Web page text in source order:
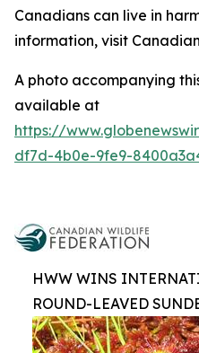
Canadians can live in
information, visit
A photo accompanying
available at
https://
df7d-4b0e-9fe9-
HWW WINS
ROUND-LEAVED